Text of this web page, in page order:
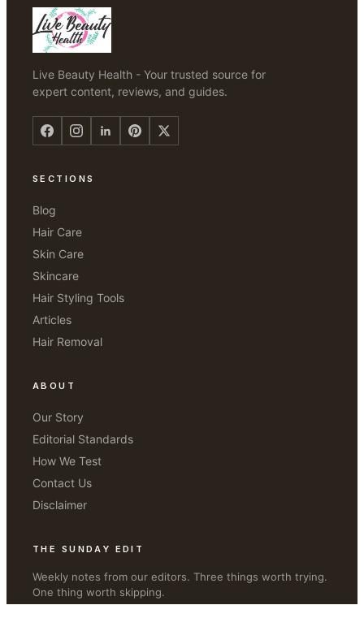
Live Beauty Health - Your trusted source for
expert content, reviews, and guides.
SECTIONS
Blog
Hair Care
Skin Care
Skincare
Hair Styling Tools
Articles
Hair Removal
ABOUT
Our Story
Editorial Standards
How We Test
Contact Us
Disclaimer
THE SUNDAY EDIT
Weekly notes from our editors. Three things worth trying.
One thing worth skipping.